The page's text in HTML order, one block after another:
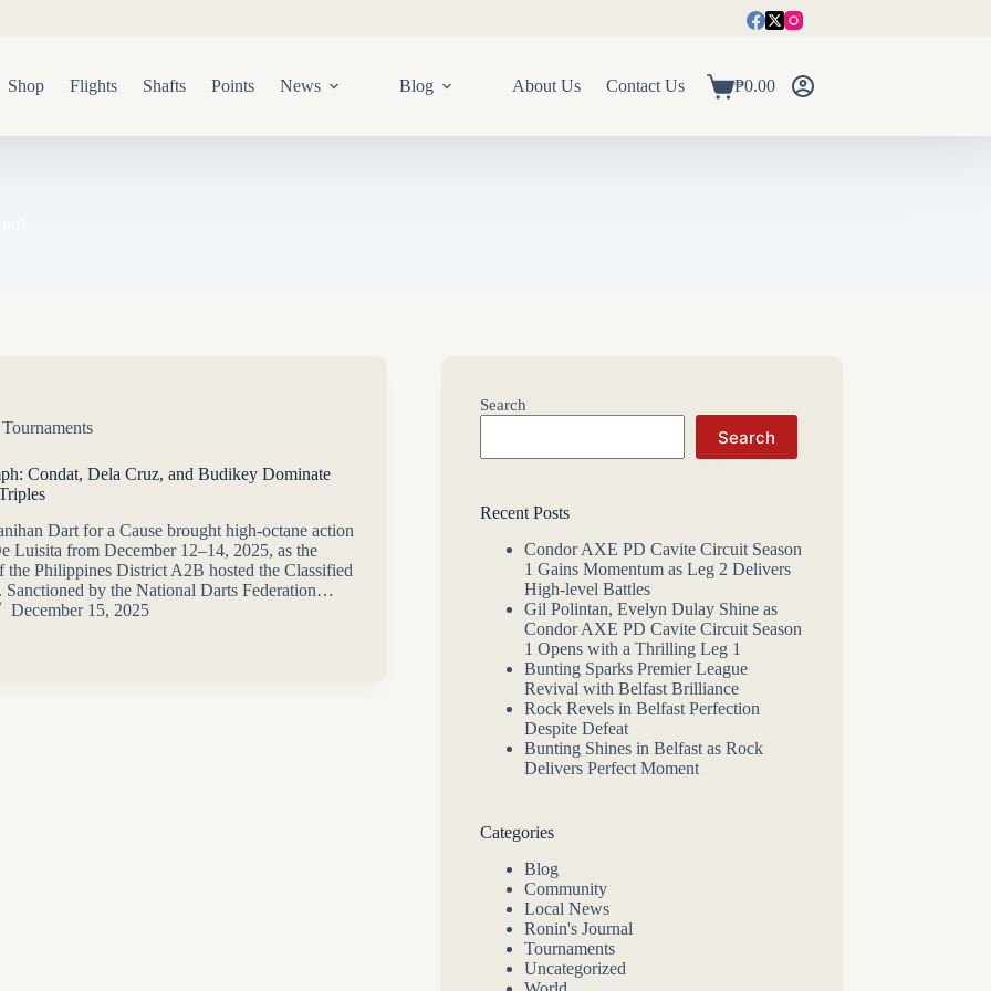
Shop Flights Shafts Points News Blog About Us Contact Us
Shopping
₱0.00
Tournaments
Condat, Dela Cruz, and Budikey Dominate
Dart for a Cause brought high-octane action
Luisita from December 12–14, 2025, as the
the Philippines District A2B hosted the Classified
Sanctioned by the National Darts Federation…
December 15, 2025
Search
Search
Recent Posts
Condor AXE PD Cavite Circuit Season
1 Gains Momentum as Leg 2 Delivers
High-level Battles
Gil Polintan, Evelyn Dulay Shine as
Condor AXE PD Cavite Circuit Season
1 Opens with a Thrilling Leg 1
Bunting Sparks Premier League
Revival with Belfast Brilliance
Rock Revels in Belfast Perfection
Despite Defeat
Bunting Shines in Belfast as Rock
Delivers Perfect Moment
Categories
Blog
Community
Local News
Ronin's Journal
Tournaments
Uncategorized